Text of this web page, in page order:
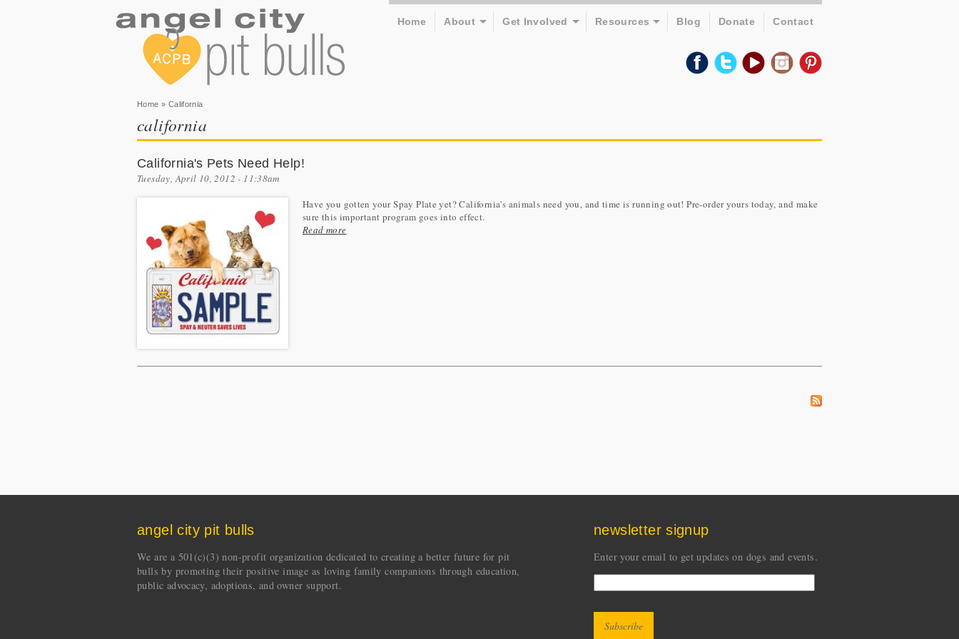
Home About Get Involved Resources Blog Donate Contact
You are here
Home » California
california
California's Pets Need Help!
Tuesday, April 10, 2012 - 11:38am
Have you gotten your Spay Plate yet? California's animals need you, and time is running out! Pre-order yours today, and make
sure this important program goes into effect.
Read more
angel city pit bulls
We are a 501(c)(3) non-profit organization dedicated to creating a better future for pit
bulls by promoting their positive image as loving family companions through education,
public advocacy, adoptions, and owner support.
newsletter signup
Enter your email to get updates on dogs and events.
CAPTCHA